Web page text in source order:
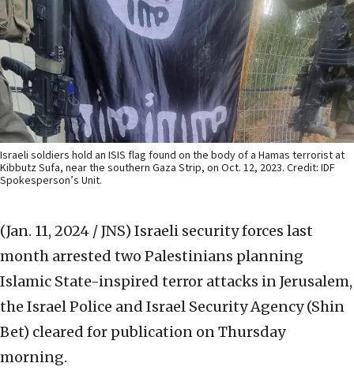
Israeli soldiers hold an ISIS flag found on the body of a Hamas terrorist at
Kibbutz Sufa, near the southern Gaza Strip, on Oct. 12, 2023. Credit: IDF
Spokesperson’s Unit.
(Jan. 11, 2024 / JNS) Israeli security forces last
month arrested two Palestinians planning
Islamic State-inspired terror attacks in Jerusalem,
the Israel Police and Israel Security Agency (Shin
Bet) cleared for publication on Thursday
morning.